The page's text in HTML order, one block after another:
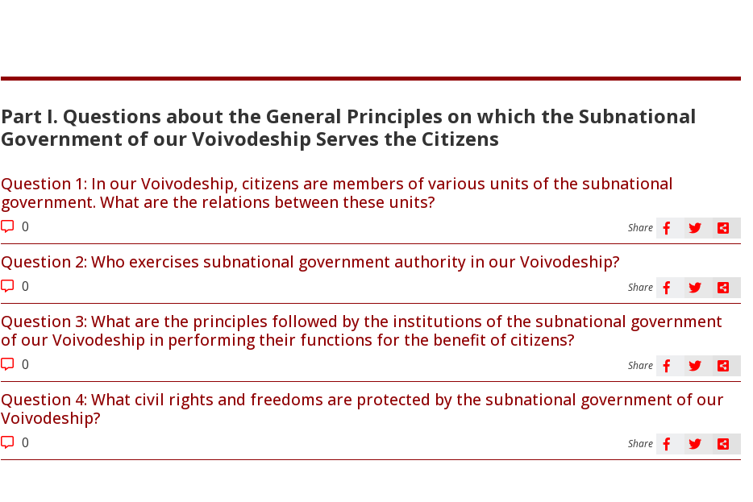
Part I. Questions about the General Principles on which the Subnational
Government of our Voivodeship Serves the Citizens
Question 1: In our Voivodeship, citizens are members of various units of the subnational
government. What are the relations between these units?
0 Share
Question 2: Who exercises subnational government authority in our Voivodeship?
0 Share
Question 3: What are the principles followed by the institutions of the subnational government
of our Voivodeship in performing their functions for the benefit of citizens?
0 Share
Question 4: What civil rights and freedoms are protected by the subnational government of our
Voivodeship?
0 Share